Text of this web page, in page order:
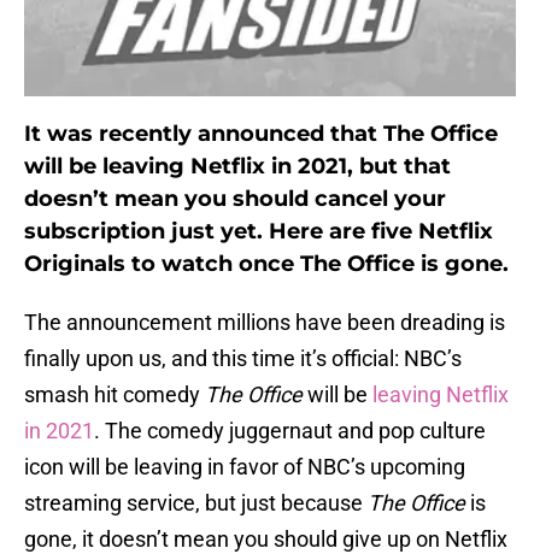
It was recently announced that The Office
will be leaving Netflix in 2021, but that
doesn’t mean you should cancel your
subscription just yet. Here are five Netflix
Originals to watch once The Office is gone.
The announcement millions have been dreading is
finally upon us, and this time it’s official: NBC’s
smash hit comedy The Officewill be leaving Netflix
in 2021. The comedy juggernaut and pop culture
icon will be leaving in favor of NBC’s upcoming
streaming service, but just because The Officeis
gone, it doesn’t mean you should give up on Netflix